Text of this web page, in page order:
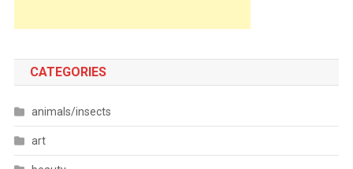
CATEGORIES
animals/insects
art